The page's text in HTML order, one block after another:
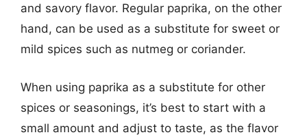
and savory flavor. Regular paprika, on the other
hand, can be used as a substitute for sweet or
mild spices such as nutmeg or coriander.
When using paprika as a substitute for other
spices or seasonings, it’s best to start with a
small amount and adjust to taste, as the flavor